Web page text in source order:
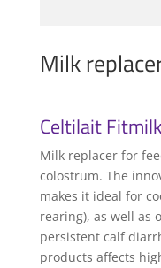
Milk
Celtilait Fitmilk
Milk replacer for
colostrum. The
makes it ideal for
rearing), as well as
persistent calf
products affects